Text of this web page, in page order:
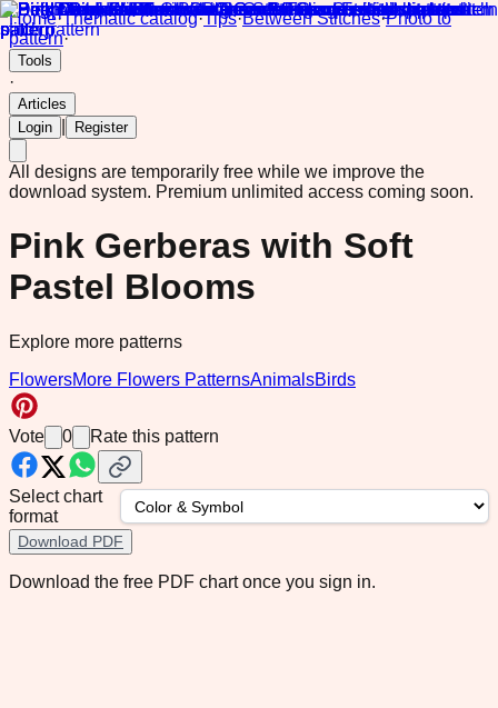
Home·Thematic catalog·Tips·Between Stitches·Photo to
pattern·
Tools
·
Articles
Login
Register
All designs are temporarily free while we improve the
download system. Premium unlimited access coming soon.
Pink Gerberas with Soft
Pastel Blooms
Explore more patterns
FlowersMore Flowers PatternsAnimalsBirds
Vote 0 Rate this pattern
Select chart
format
Download PDF
Download the free PDF chart once you sign in.